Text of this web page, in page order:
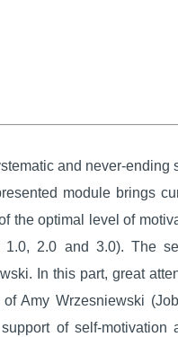
and never-ending
module brings
the optimal level of
2.0 and 3.0). The
In this part, great
Amy Wrzesniewski
of self-